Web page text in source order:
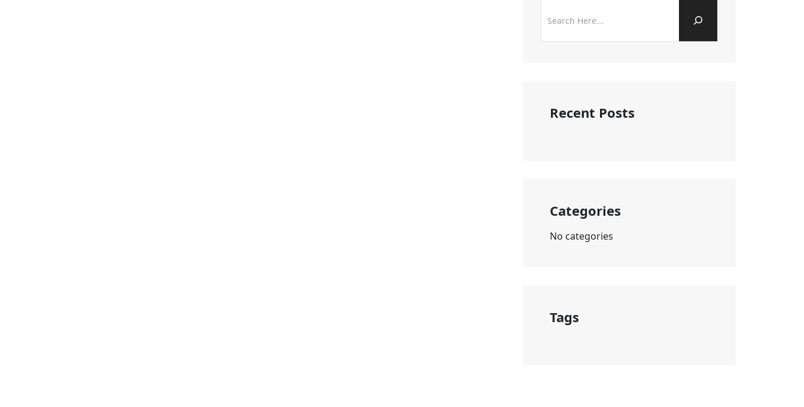
Recent Posts
Categories
No categories
Tags